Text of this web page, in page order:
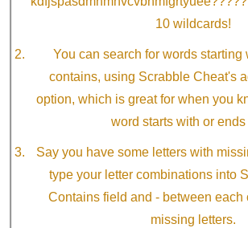
10 wildcards!
You can search for words starting
contains, using Scrabble Cheat's
option, which is great for when you
word starts with or ends
Say you have some letters with
type your letter combinations into
Contains field and - between each
missing letters.